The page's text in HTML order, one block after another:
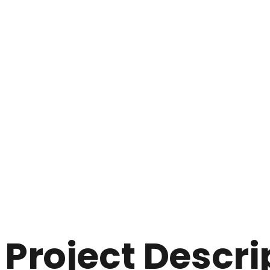
Project